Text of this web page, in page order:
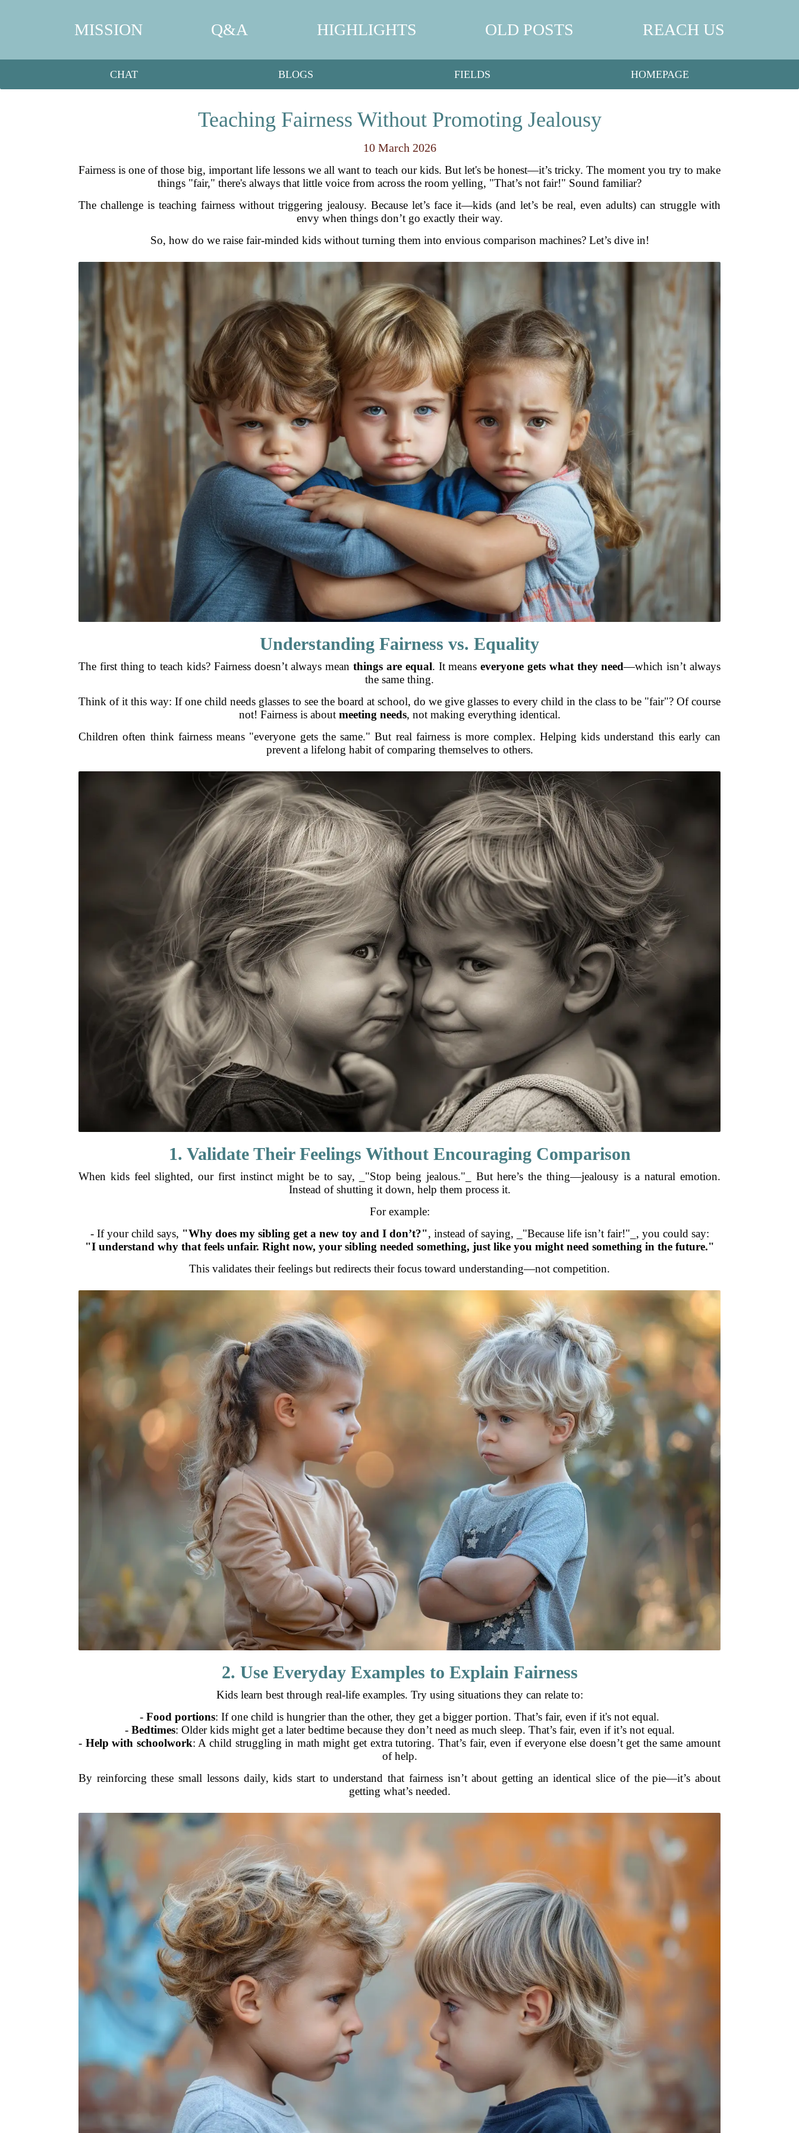
MISSION Q&A HIGHLIGHTS OLD POSTS REACH US
CHAT BLOGS FIELDS HOMEPAGE
Teaching Fairness Without Promoting Jealousy
10 March 2026
Fairness is one of those big, important life lessons we all want to teach our kids. But let's be honest—it’s tricky. The moment you try to make
things "fair," there's always that little voice from across the room yelling, "That’s not fair!" Sound familiar?
The challenge is teaching fairness without triggering jealousy. Because let’s face it—kids (and let’s be real, even adults) can struggle with
envy when things don’t go exactly their way.
So, how do we raise fair-minded kids without turning them into envious comparison machines? Let’s dive in!
Understanding Fairness vs. Equality
The first thing to teach kids? Fairness doesn’t always meanthings are equal. It meanseveryone gets what they need—which isn’t always
the same thing.
Think of it this way: If one child needs glasses to see the board at school, do we give glasses to every child in the class to be "fair"? Of course
not! Fairness is about meeting needs, not making everything identical.
Children often think fairness means "everyone gets the same." But real fairness is more complex. Helping kids understand this early can
prevent a lifelong habit of comparing themselves to others.
1. Validate Their Feelings Without Encouraging Comparison
When kids feel slighted, our first instinct might be to say, _"Stop being jealous."_ But here’s the thing—jealousy is a natural emotion.
Instead of shutting it down, help them process it.
For example:
- If your child says, "Why does my sibling get a new toy and I don’t?", instead of saying, _"Because life isn’t fair!"_, you could say:
"I understand why that feels unfair. Right now, your sibling needed something, just like you might need something in the future."
This validates their feelings but redirects their focus toward understanding—not competition.
2. Use Everyday Examples to Explain Fairness
Kids learn best through real-life examples. Try using situations they can relate to:
- Food portions: If one child is hungrier than the other, they get a bigger portion. That’s fair, even if it's not equal.
- Bedtimes: Older kids might get a later bedtime because they don’t need as much sleep. That’s fair, even if it’s not equal.
- Help with schoolwork: A child struggling in math might get extra tutoring. That’s fair, even if everyone else doesn’t get the same amount
of help.
By reinforcing these small lessons daily, kids start to understand that fairness isn’t about getting an identical slice of the pie—it’s about
getting what’s needed.